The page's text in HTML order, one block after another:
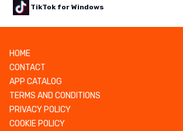
TikTok for Windows
HOME
CONTACT
APP CATALOG
TERMS AND CONDITIONS
PRIVACY POLICY
COOKIE POLICY